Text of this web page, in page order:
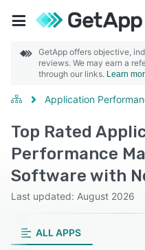
GetApp offers objective,
reviews. We may earn a
through our links. Learn
Application
Top Rated
Performance
Software with
Last updated: August 2026
ALL APPS